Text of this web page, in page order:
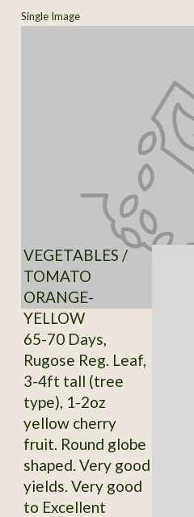
Single Image
VEGETABLES /
TOMATO
ORANGE-
YELLOW
65-70 Days,
Rugose Reg. Leaf,
3-4ft tall (tree
type), 1-2oz
yellow cherry
fruit. Round globe
shaped. Very good
yields. Very good
to Excellent